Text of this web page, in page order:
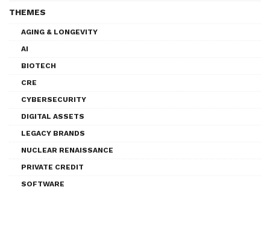
THEMES
AGING & LONGEVITY
AI
BIOTECH
CRE
CYBERSECURITY
DIGITAL ASSETS
LEGACY BRANDS
NUCLEAR RENAISSANCE
PRIVATE CREDIT
SOFTWARE